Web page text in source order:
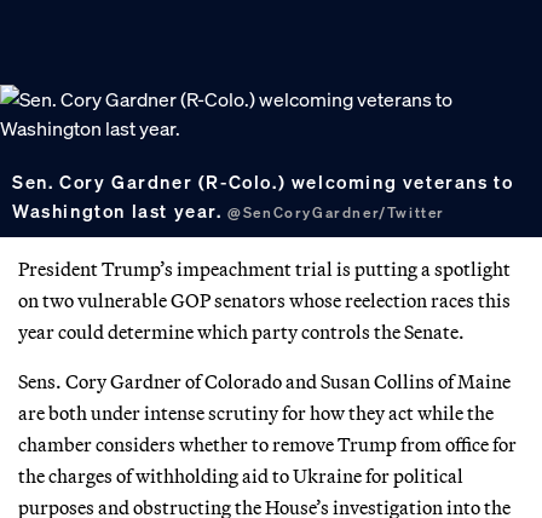
Sen. Cory Gardner (R-Colo.) welcoming veterans to
Washington last year.@SenCoryGardner/Twitter
President Trump’s impeachment trial is putting a spotlight
on two vulnerable GOP senators whose reelection races this
year could determine which party controls the Senate.
Sens. Cory Gardner of Colorado and Susan Collins of Maine
are both under intense scrutiny for how they act while the
chamber considers whether to remove Trump from office for
the charges of withholding aid to Ukraine for political
purposes and obstructing the House’s investigation into the